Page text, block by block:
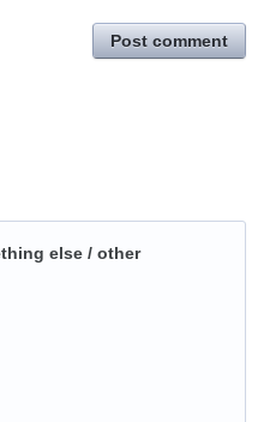
Post comment
else / other